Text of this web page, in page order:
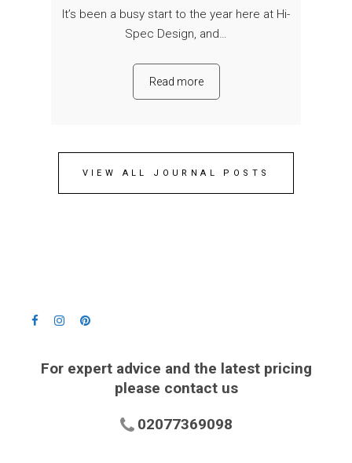
It’s been a busy start to the year here at Hi-
Spec Design, and…
Read more
VIEW ALL JOURNAL POSTS
For expert advice and the latest pricing
please contact us
02077369098